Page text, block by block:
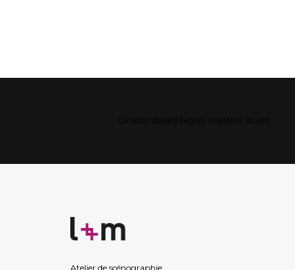
Atelier de scénographie